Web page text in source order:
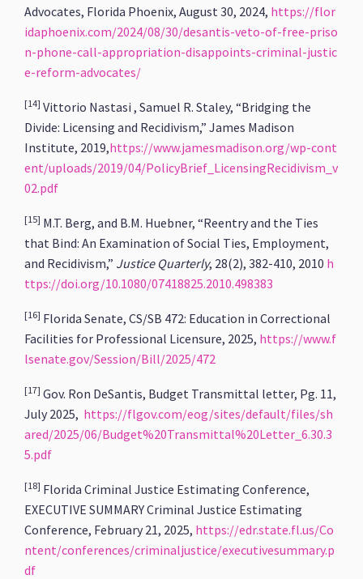
Advocates, Florida Phoenix, August 30, 2024, https://flor
idaphoenix.com/2024/08/30/desantis-veto-of-free-priso
n-phone-call-appropriation-disappoints-criminal-justic
e-reform-advocates/
[14] Vittorio Nastasi , Samuel R. Staley, “Bridging the
Divide: Licensing and Recidivism,” James Madison
Institute, 2019,https://www.jamesmadison.org/wp-cont
ent/uploads/2019/04/PolicyBrief_LicensingRecidivism_v
02.pdf
[15] M.T. Berg, and B.M. Huebner, “Reentry and the Ties
that Bind: An Examination of Social Ties, Employment,
and Recidivism,” Justice Quarterly, 28(2), 382-410, 2010 h
ttps://doi.org/10.1080/07418825.2010.498383
[16] Florida Senate, CS/SB 472: Education in Correctional
Facilities for Professional Licensure, 2025, https://www.f
lsenate.gov/Session/Bill/2025/472
[17] Gov. Ron DeSantis, Budget Transmittal letter, Pg. 11,
July 2025, https://flgov.com/eog/sites/default/files/sh
ared/2025/06/Budget%20Transmittal%20Letter_6.30.3
5.pdf
[18] Florida Criminal Justice Estimating Conference,
EXECUTIVE SUMMARY Criminal Justice Estimating
Conference, February 21, 2025, https://edr.state.fl.us/Co
ntent/conferences/criminaljustice/executivesummary.p
df